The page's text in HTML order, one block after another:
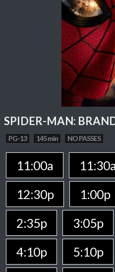
SPIDER-MAN:
PG-13 145 min NO PASSES
11:00a 11:30a
12:30p
1:00p
2:35p
3:05p
4:10p
5:10p